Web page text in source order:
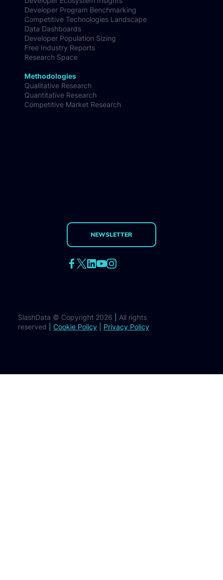
Developer Program Benchmarking
Competitive Technologies Landscape
Data Dashboards
Developer Population Sizing
Free Industry Reports
Research Space
Methodologies
Qualitative Research
Quantitative Research
Competitive Market Research
NEWSLETTER
SlashData © Copyright 2026
All rights
reserved
Cookie Policy Privacy Policy